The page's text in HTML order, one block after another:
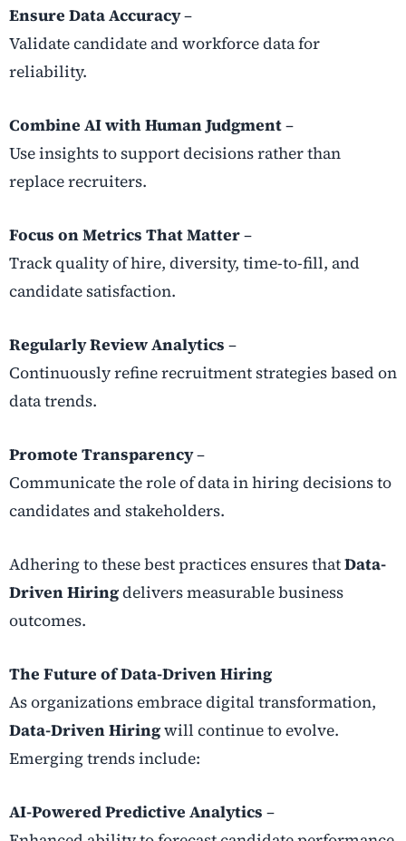
Ensure Data Accuracy–
Validate candidate and workforce data for
reliability.
Combine AI with Human Judgment–
Use insights to support decisions rather than
replace recruiters.
Focus on Metrics That Matter–
Track quality of hire, diversity, time-to-fill, and
candidate satisfaction.
Regularly Review Analytics –
Continuously refine recruitment strategies based on
data trends.
Promote Transparency–
Communicate the role of data in hiring decisions to
candidates and stakeholders.
Adhering to these best practices ensures thatData-
Driven Hiringdelivers measurable business
outcomes.
The Future of Data-Driven Hiring
As organizations embrace digital transformation,
Data-Driven Hiringwill continue to evolve.
Emerging trends include:
AI-Powered Predictive Analytics –